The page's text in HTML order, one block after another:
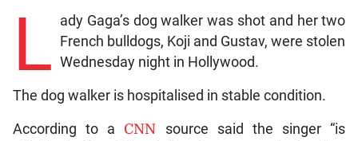
L ady Gaga’s dog walker was shot and her two
French bulldogs, Koji and Gustav, were stolen
Wednesday night in Hollywood.
The dog walker is hospitalised in stable condition.
According to a CNN source said the singer “is